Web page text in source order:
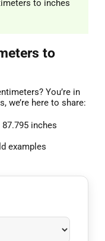
to inches
to
You’re in
we’re here to share:
inches
examples